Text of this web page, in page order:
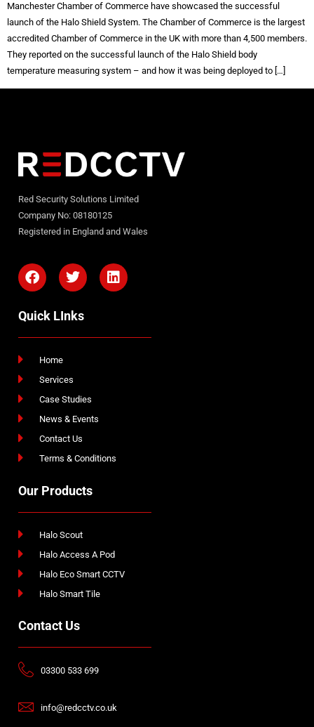
Manchester Chamber of Commerce have showcased the successful
launch of the Halo Shield System. The Chamber of Commerce is the largest
accredited Chamber of Commerce in the UK with more than 4,500 members.
They reported on the successful launch of the Halo Shield body
temperature measuring system – and how it was being deployed to […]
Red Security Solutions Limited
Company No: 08180125
Registered in England and Wales
Quick LInks
Home
Services
Case Studies
News & Events
Contact Us
Terms & Conditions
Our Products
Halo Scout
Halo Access A Pod
Halo Eco Smart CCTV
Halo Smart Tile
Contact Us
03300 533 699
info@redcctv.co.uk